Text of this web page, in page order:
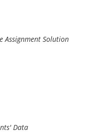
Assignment Solution
Data